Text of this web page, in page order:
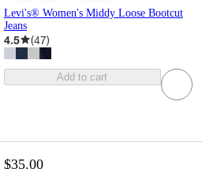
Levi's® Women's Middy Loose Bootcut
Jeans
4.5 (47)
Add to cart
$35.00